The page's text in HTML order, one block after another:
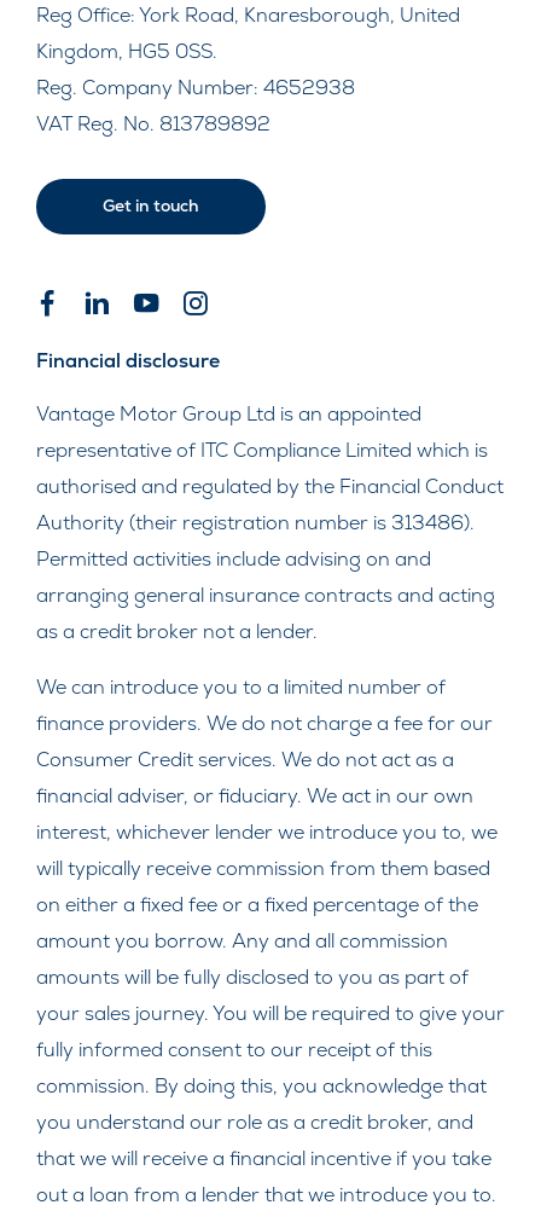
Reg Office:York Road, Knaresborough, United
Kingdom, HG5 0SS.
Reg. Company Number: 4652938
VAT Reg. No. 813789892
Get in touch
Financial disclosure
Vantage Motor Group Ltd is an appointed
representative of ITC Compliance Limited which is
authorised and regulated by the Financial Conduct
Authority (their registration number is 313486).
Permitted activities include advising on and
arranging general insurance contracts and acting
as a credit broker not a lender.
We can introduce you to a limited number of
finance providers. We do not charge a fee for our
Consumer Credit services. We do not act as a
financial adviser, or fiduciary. We act in our own
interest, whichever lender we introduce you to, we
will typically receive commission from them based
on either a fixed fee or a fixed percentage of the
amount you borrow. Any and all commission
amounts will be fully disclosed to you as part of
your sales journey. You will be required to give your
fully informed consent to our receipt of this
commission. By doing this, you acknowledge that
you understand our role as a credit broker, and
that we will receive a financial incentive if you take
out a loan from a lender that we introduce you to.